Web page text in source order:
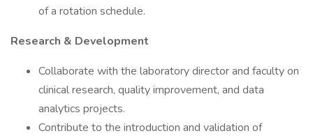
of a rotation schedule.
Research & Development
Collaborate with the laboratory director and faculty on
clinical research, quality improvement, and data
analytics projects.
Contribute to the introduction and validation of